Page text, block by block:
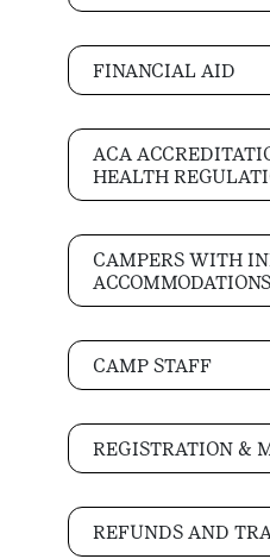
FINANCIAL AID
ACA
HEALTH
CAMPERS WITH
ACCOMMODATIONS
CAMP STAFF
REGISTRATION &
REFUNDS AND